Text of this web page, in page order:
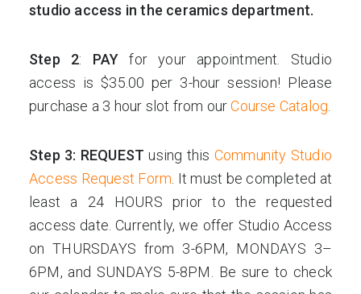
studio access in the ceramics department.
Step 2: PAY for your appointment. Studio
access is $35.00 per 3-hour session! Please
purchase a 3 hour slot from ourCourse Catalog
Step 3: REQUEST using this Community Studio
Access Request Form . It must be completed at
least a 24 HOURS prior to the requested
access date. Currently, we offer Studio Access
on THURSDAYS from 3-6PM, MONDAYS 3–
6PM, and SUNDAYS 5-8PM. Be sure to check